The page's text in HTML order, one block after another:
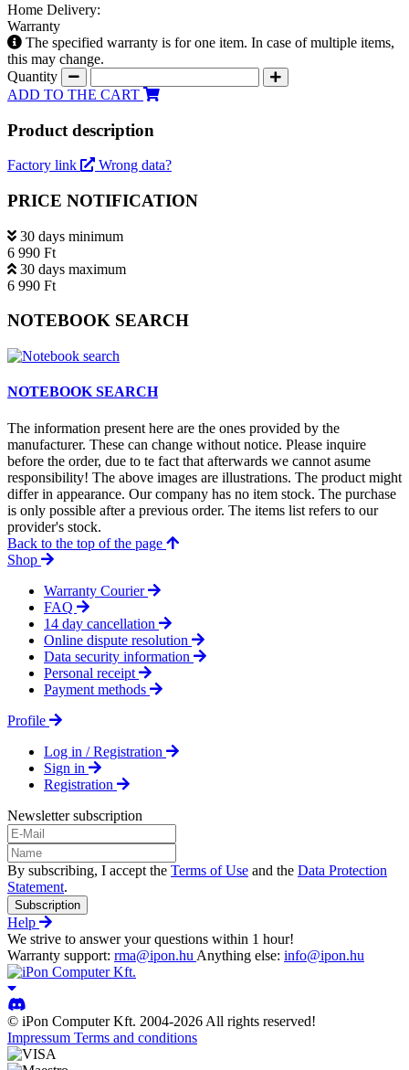
Home Delivery:
Warranty
The specified warranty is for one item. In case of multiple items,
this may change.
Quantity
ADD TO THE CART
Product description
Factory link Wrong data?
PRICE NOTIFICATION
30 days minimum
6 990 Ft
30 days maximum
6 990 Ft
NOTEBOOK SEARCH
NOTEBOOK SEARCH
The information present here are the ones provided by the
manufacturer. These can change without notice. Please inquire
before the order, due to te fact that afterwards we cannot asume
responsibility! The above images are illustrations. The product might
differ in appearance. Our company has no item stock. The purchase
is only possible after a previous order. The items list refers to our
provider's stock.
Back to the top of the page
Shop
Warranty Courier
FAQ
14 day cancellation
Online dispute resolution
Data security information
Personal receipt
Payment methods
Profile
Log in / Registration
Sign in
Registration
Newsletter subscription
By subscribing, I accept the Terms of Use and the Data Protection
Statement.
Subscription
Help
We strive to answer your questions within 1 hour!
Warranty support: rma@ipon.hu Anything else: info@ipon.hu
© iPon Computer Kft. 2004-2026 All rights reserved!
Impressum Terms and conditions